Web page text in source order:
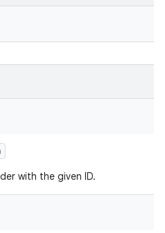
with the given ID.